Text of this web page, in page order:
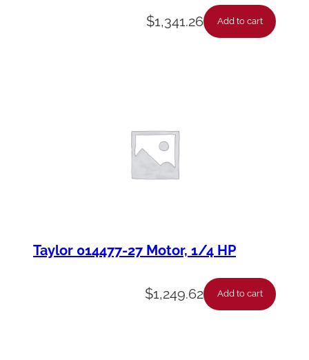
$1,341.26 Add to cart
Taylor 014477-27 Motor, 1/4 HP
$1,249.62 Add to cart